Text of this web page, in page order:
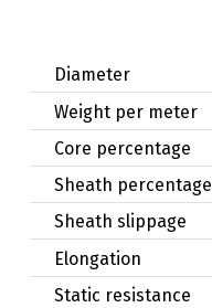
Diameter
Weight per meter
Core percentage
Sheath percentage
Sheath slippage
Elongation
Static resistance